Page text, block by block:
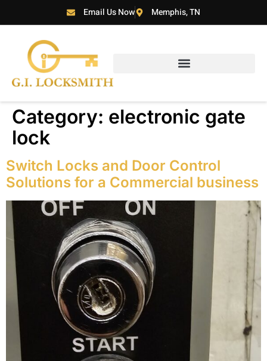
Email Us Now Memphis, TN
Category: electronic gate
lock
Switch Locks and Door Control
Solutions for a Commercial business